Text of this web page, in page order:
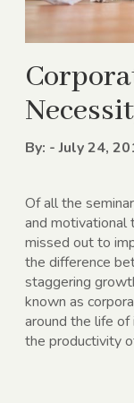
By: - July 24,
Of all the
and motivational
missed out to
the difference
staggering
known as
around the life
the productivity